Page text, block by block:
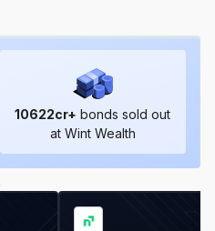
10622cr+ bonds sold out
at Wint Wealth